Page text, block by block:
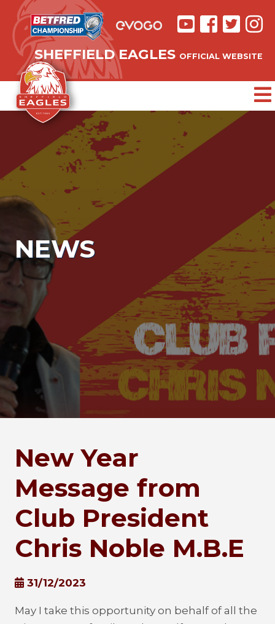
SHEFFIELD EAGLES OFFICIAL WEBSITE
NEWS
New Year
Message from
Club President
Chris Noble M.B.E
31/12/2023
May I take this opportunity on behalf of all the